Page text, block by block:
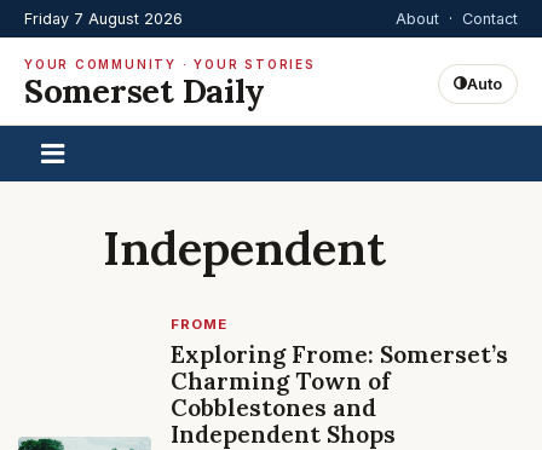
Friday 7 August 2026 About · Contact
YOUR COMMUNITY · YOUR STORIES
Somerset Daily Auto
Independent
FROME
Exploring Frome: Somerset’s
Charming Town of
Cobblestones and
Independent Shops